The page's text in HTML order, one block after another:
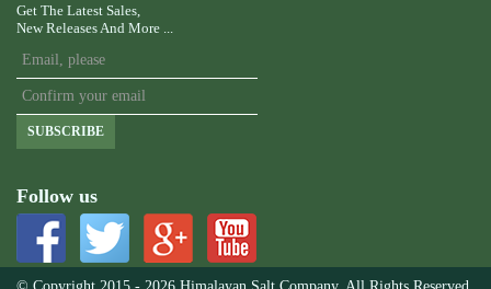
Get The Latest Sales,
New Releases And More ...
SUBSCRIBE
Follow us